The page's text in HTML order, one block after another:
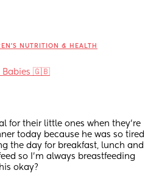
NUTRITION & HEALTH
Babies 🇬🇧
for their little ones when they’re
today because he was so tired
the day for breakfast, lunch and
so I’m always breastfeeding
okay?